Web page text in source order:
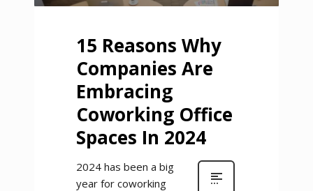
15 Reasons Why
Companies Are
Embracing
Coworking Office
Spaces In 2024
2024 has been a big
year for coworking